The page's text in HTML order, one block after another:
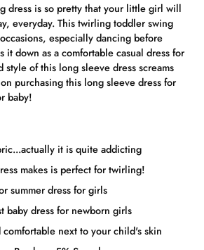
dress is so pretty that your little girl will
everyday. This twirling toddler swing
especially dancing before
it down as a comfortable casual dress for
style of this long sleeve dress screams
purchasing this long sleeve dress for
baby!
it is quite addicting
makes is perfect for twirling!
summer dress for girls
baby dress for newborn girls
comfortable next to your child's skin